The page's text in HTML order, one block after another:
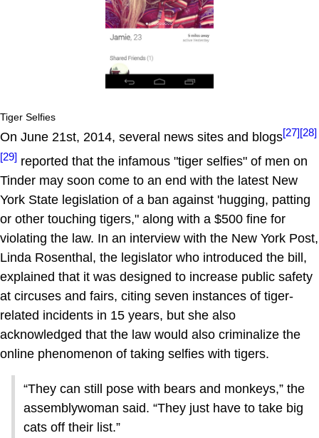
Tiger Selfies
On June 21st, 2014, several news sites and blogs[27][28]
[29] reported that the infamous "tiger selfies" of men on
Tinder may soon come to an end with the latest New
York State legislation of a ban against 'hugging, patting
or other touching tigers," along with a $500 fine for
violating the law. In an interview with the New York Post,
Linda Rosenthal, the legislator who introduced the bill,
explained that it was designed to increase public safety
at circuses and fairs, citing seven instances of tiger-
related incidents in 15 years, but she also
acknowledged that the law would also criminalize the
online phenomenon of taking selfies with tigers.
“They can still pose with bears and monkeys,” the
assemblywoman said. “They just have to take big
cats off their list.”